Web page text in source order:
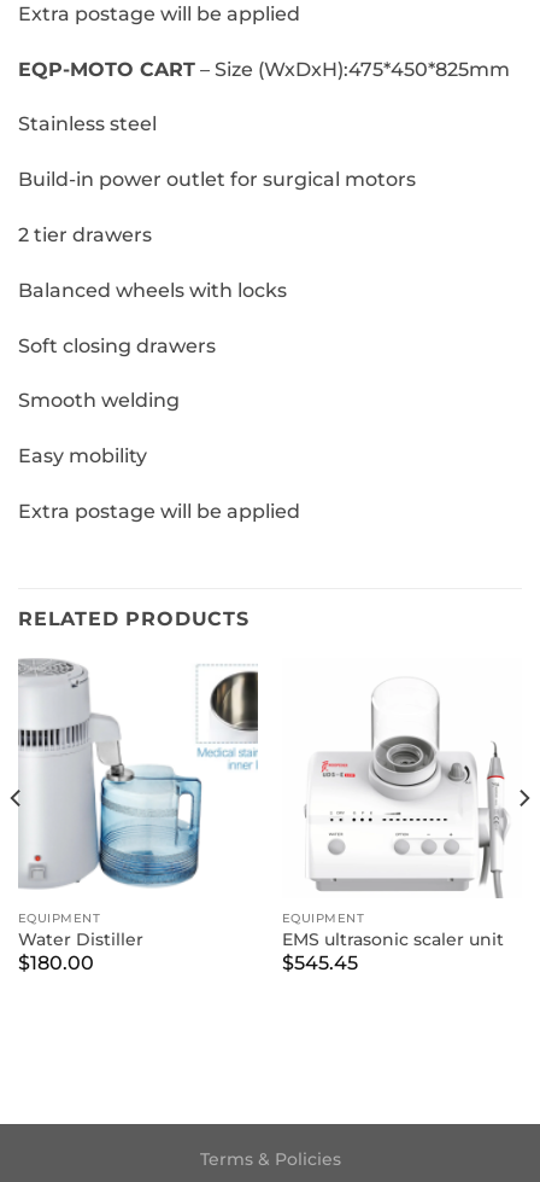
Extra postage will be applied
EQP-MOTO CART – Size (WxDxH):475*450*825mm
Stainless steel
Build-in power outlet for surgical motors
2 tier drawers
Balanced wheels with locks
Soft closing drawers
Smooth welding
Easy mobility
Extra postage will be applied
RELATED PRODUCTS
EQUIPMENT
Water Distiller
$180.00
EQUIPMENT
EMS ultrasonic scaler unit
$545.45
Terms & Policies